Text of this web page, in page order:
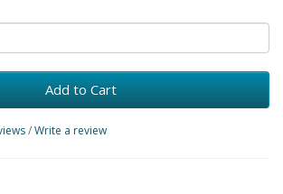
Add to Cart
/Write a review